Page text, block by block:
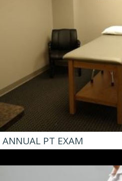
ANNUAL PT EXAM